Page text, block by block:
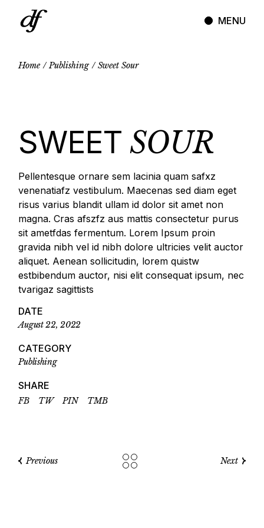
content
MENU
Home Publishing Sweet Sour
SWEET SOUR
Pellentesque ornare sem lacinia quam safxz
venenatiafz vestibulum. Maecenas sed diam eget
risus varius blandit ullam id dolor sit amet non
magna. Cras afszfz aus mattis consectetur purus
sit ametfdas fermentum. Lorem Ipsum proin
gravida nibh vel id nibh dolore ultricies velit auctor
aliquet. Aenean sollicitudin, lorem quistw
estbibendum auctor, nisi elit consequat ipsum, nec
tvarigaz sagittists
DATE
August 22, 2022
CATEGORY
Publishing
SHARE
FB TW PIN TMB
Previous Next